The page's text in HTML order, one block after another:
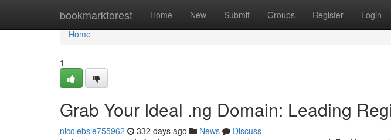
bookmarkforest Home New Submit Groups Register Login
Home
Home
1
Grab Your Ideal .ng Domain: Leading
nicolebsle755962 332 days ago News
Discuss